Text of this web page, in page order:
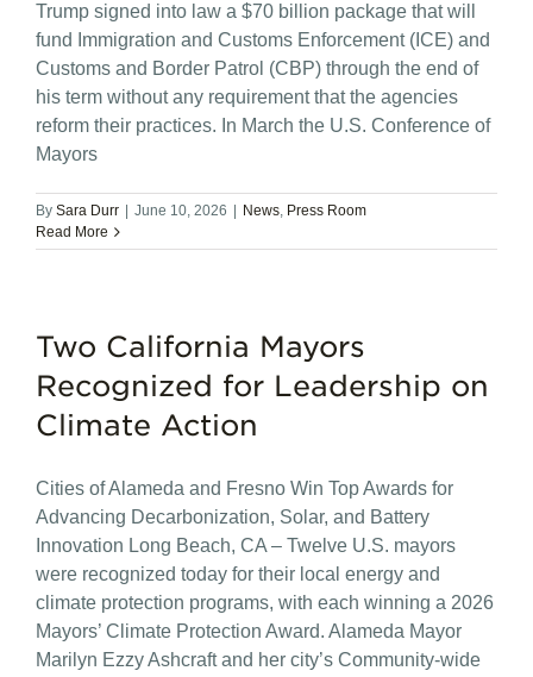
Trump signed into law a $70 billion package that will
fund Immigration and Customs Enforcement (ICE) and
Customs and Border Patrol (CBP) through the end of
his term without any requirement that the agencies
reform their practices. In March the U.S. Conference of
Mayors
By Sara Durr June 10, 2026 News, Press Room
Read More
Two California Mayors
Recognized for Leadership on
Climate Action
Cities of Alameda and Fresno Win Top Awards for
Advancing Decarbonization, Solar, and Battery
Innovation Long Beach, CA – Twelve U.S. mayors
were recognized today for their local energy and
climate protection programs, with each winning a 2026
Mayors’ Climate Protection Award. Alameda Mayor
Marilyn Ezzy Ashcraft and her city’s Community-wide